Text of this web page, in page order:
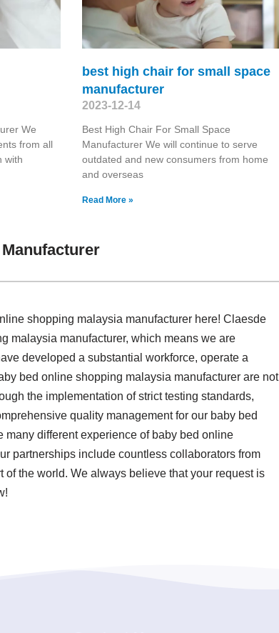
We
from all
with
best high chair for small space
manufacturer
2023-12-14
Best High Chair For Small Space
Manufacturer We will continue to serve
outdated and new consumers from home
and overseas
Read More »
shopping malaysia manufacturer here! Claesde
malaysia manufacturer, which means we are
developed a substantial workforce, operate a
bed online shopping malaysia manufacturer are not
the implementation of strict testing standards,
quality management for our baby bed
different experience of baby bed online
partnerships include countless collaborators from
the world. We always believe that your request is